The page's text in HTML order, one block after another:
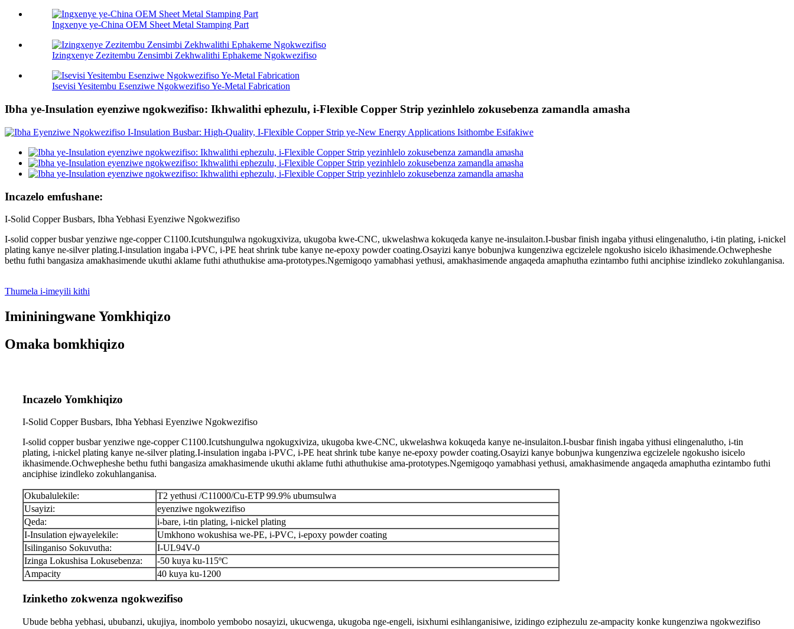
Ingxenye ye-China OEM Sheet Metal Stamping Part
Izingxenye Zezitembu Zensimbi Zekhwalithi Ephakeme Ngokwezifiso
Isevisi Yesitembu Esenziwe Ngokwezifiso Ye-Metal Fabrication
Ibha ye-Insulation eyenziwe ngokwezifiso: Ikhwalithi ephezulu, i-Flexible Copper Strip yezinhlelo zokusebenza zamandla amasha
Incazelo emfushane:
I-Solid Copper Busbars, Ibha Yebhasi Eyenziwe Ngokwezifiso
I-solid copper busbar yenziwe nge-copper C1100.Icutshungulwa ngokugxiviza, ukugoba kwe-CNC, ukwelashwa kokuqeda kanye ne-insulaiton.I-busbar finish ingaba yithusi elingenalutho, i-tin plating, i-nickel
plating kanye ne-silver plating.I-insulation ingaba i-PVC, i-PE heat shrink tube kanye ne-epoxy powder coating.Osayizi kanye bobunjwa kungenziwa egcizelele ngokusho isicelo ikhasimende.Ochwepheshe
bethu futhi bangasiza amakhasimende ukuthi aklame futhi athuthukise ama-prototypes.Ngemigoqo yamabhasi yethusi, amakhasimende angaqeda amaphutha ezintambo futhi anciphise izindleko zokuhlanganisa.
Thumela i-imeyili kithi
Imininingwane Yomkhiqizo
Omaka bomkhiqizo
Incazelo Yomkhiqizo
I-Solid Copper Busbars, Ibha Yebhasi Eyenziwe Ngokwezifiso
I-solid copper busbar yenziwe nge-copper C1100.Icutshungulwa ngokugxiviza, ukugoba kwe-CNC, ukwelashwa kokuqeda kanye ne-insulaiton.I-busbar finish ingaba yithusi elingenalutho, i-tin
plating, i-nickel plating kanye ne-silver plating.I-insulation ingaba i-PVC, i-PE heat shrink tube kanye ne-epoxy powder coating.Osayizi kanye bobunjwa kungenziwa egcizelele ngokusho isicelo
ikhasimende.Ochwepheshe bethu futhi bangasiza amakhasimende ukuthi aklame futhi athuthukise ama-prototypes.Ngemigoqo yamabhasi yethusi, amakhasimende angaqeda amaphutha ezintambo futhi
anciphise izindleko zokuhlanganisa.
Okubalulekile:
T2 yethusi /C11000/Cu-ETP 99.9% ubumsulwa
Usayizi:
eyenziwe ngokwezifiso
Qeda:
i-bare, i-tin plating, i-nickel plating
I-Insulation ejwayelekile:
Umkhono wokushisa we-PE, i-PVC, i-epoxy powder coating
Isilinganiso Sokuvutha:
I-UL94V-0
Izinga Lokushisa Lokusebenza:
-50 kuya ku-115ºC
Ampacity
40 kuya ku-1200
Izinketho zokwenza ngokwezifiso
Ubude bebha yebhasi, ububanzi, ukujiya, inombolo yembobo nosayizi, ukucwenga, ukugoba nge-engeli, isixhumi esihlanganisiwe, izidingo eziphezulu ze-ampacity konke kungenziwa ngokwezifiso